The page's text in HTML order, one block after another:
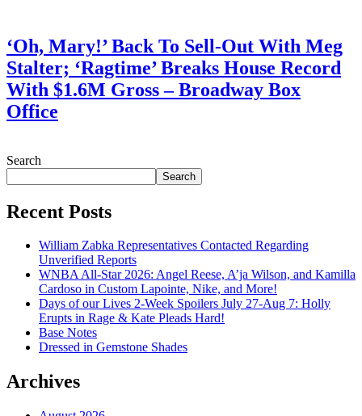
‘Oh, Mary!’ Back To Sell-Out With Meg
Stalter; ‘Ragtime’ Breaks House Record
With $1.6M Gross – Broadway Box
Office
Search
Search
Recent Posts
William Zabka Representatives Contacted Regarding
Unverified Reports
WNBA All-Star 2026: Angel Reese, A’ja Wilson, and Kamilla
Cardoso in Custom Lapointe, Nike, and More!
Days of our Lives 2-Week Spoilers July 27-Aug 7: Holly
Erupts in Rage & Kate Pleads Hard!
Base Notes
Dressed in Gemstone Shades
Archives